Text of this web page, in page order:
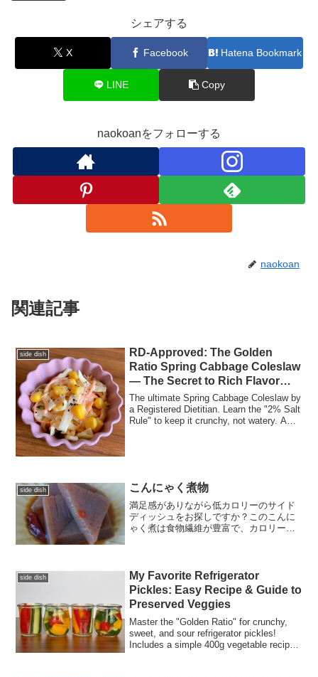
シェアする
X Facebook Hatena Bookmark
LINE Copy
naokoanをフォローする
naokoan
関連記事
side dish
RD-Approved: The Golden
Ratio Spring Cabbage Coleslaw
— The Secret to Rich Flavor
with Less Mayo
The ultimate Spring Cabbage Coleslaw by
a Registered Dietitian. Learn the "2% Salt
Rule" to keep it crunchy, not watery. A
side dish こんにゃく煮物
満足感がありながら低カロリーのサイド
ディッシュをお探しですか？このこんに
ゃく煮は食物繊維が豊富で、カロリーは
side dish
My Favorite Refrigerator
Pickles: Easy Recipe & Guide to
Preserved Veggies
Master the "Golden Ratio" for crunchy,
sweet, and sour refrigerator pickles!
Includes a simple 400g vegetable recipe,